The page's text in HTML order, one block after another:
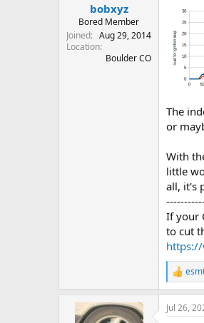
bobxyz
Bored Member
Joined
Aug 29, 2014
Location
Boulder CO
The
or
With
little
all, it's
If your
to cut
https://
R
e
a
c
Jul 26,